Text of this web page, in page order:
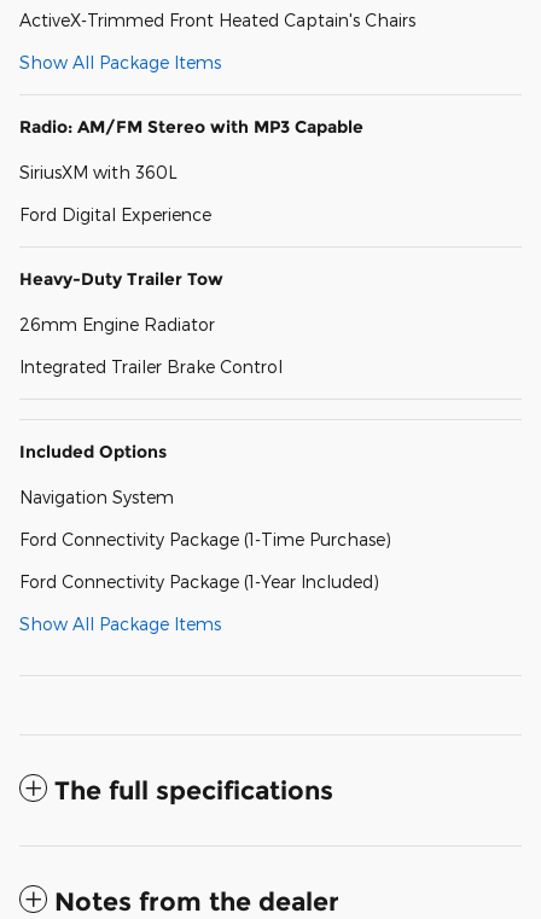
ActiveX-Trimmed Front Heated Captain's Chairs
Show All Package Items
Radio: AM/FM Stereo with MP3 Capable
SiriusXM with 360L
Ford Digital Experience
Heavy-Duty Trailer Tow
26mm Engine Radiator
Integrated Trailer Brake Control
Included Options
Navigation System
Ford Connectivity Package (1-Time Purchase)
Ford Connectivity Package (1-Year Included)
Show All Package Items
The full specifications
Notes from the dealer